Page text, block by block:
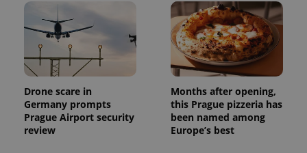
Drone scare in
Germany prompts
Prague Airport security
review
Months after opening,
this Prague pizzeria has
been named among
Europe’s best